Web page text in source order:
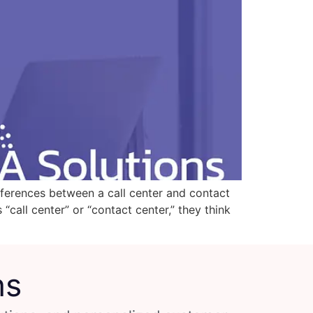
between a call center and contact
center” or “contact center,” they think